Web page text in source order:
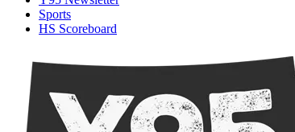
Sports
HS Scoreboard